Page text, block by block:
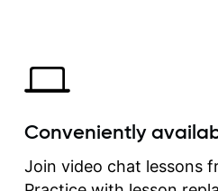
Conveniently
Join video chat lessons